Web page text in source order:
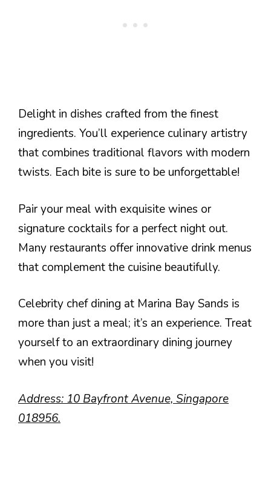
Delight in dishes crafted from the finest
ingredients. You’ll experience culinary artistry
that combines traditional flavors with modern
twists. Each bite is sure to be unforgettable!
Pair your meal with exquisite wines or
signature cocktails for a perfect night out.
Many restaurants offer innovative drink menus
that complement the cuisine beautifully.
Celebrity chef dining at Marina Bay Sands is
more than just a meal; it’s an experience. Treat
yourself to an extraordinary dining journey
when you visit!
Address: 10 Bayfront Avenue, Singapore
018956.